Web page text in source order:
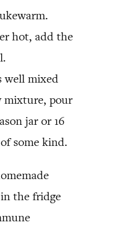
hot, add the
well mixed
mixture, pour
jar or 16
some kind.
the fridge